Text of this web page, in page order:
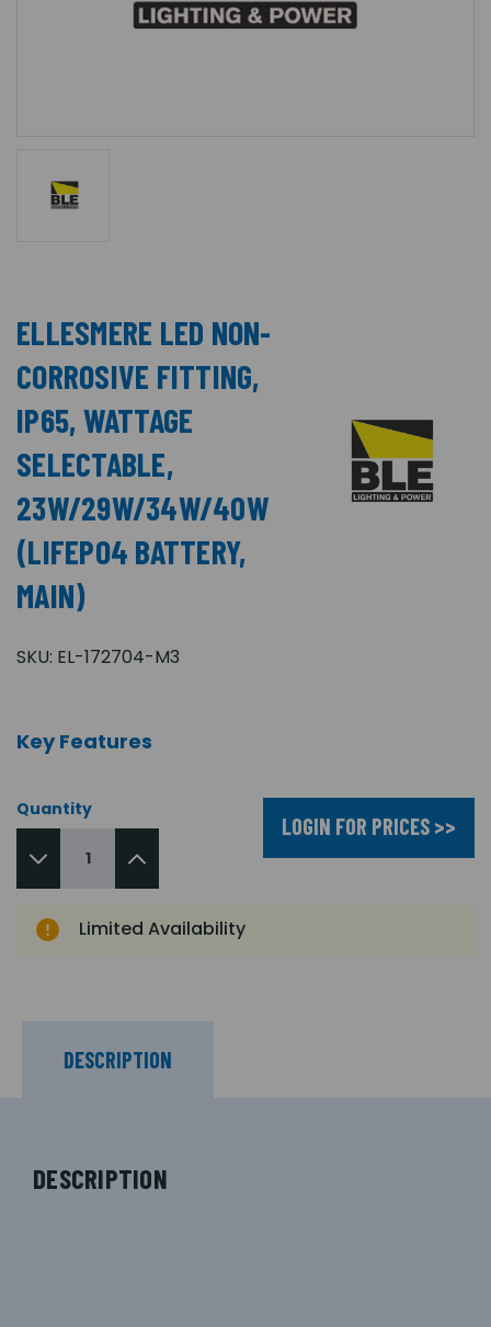
ELLESMERE LED NON-
CORROSIVE FITTING,
IP65, WATTAGE
SELECTABLE,
23W/29W/34W/40W
(LIFEPO4 BATTERY,
MAIN)
SKU: EL-172704-M3
Key Features
Quantity
LOGIN FOR PRICES >>
Limited Availability
DESCRIPTION
DESCRIPTION